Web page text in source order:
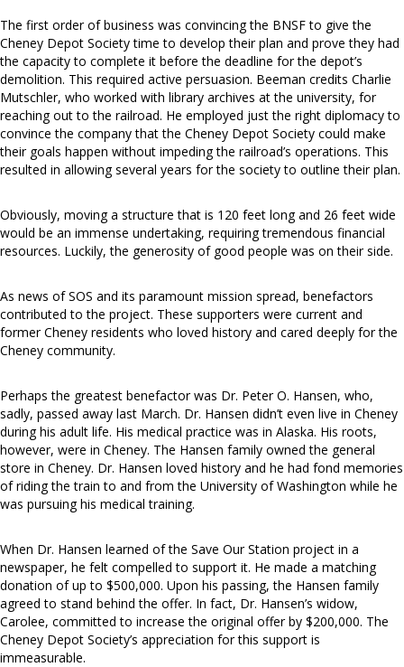
The first order of business was convincing the BNSF to give the
Cheney Depot Society time to develop their plan and prove they had
the capacity to complete it before the deadline for the depot’s
demolition. This required active persuasion. Beeman credits Charlie
Mutschler, who worked with library archives at the university, for
reaching out to the railroad. He employed just the right diplomacy to
convince the company that the Cheney Depot Society could make
their goals happen without impeding the railroad’s operations. This
resulted in allowing several years for the society to outline their plan.
Obviously, moving a structure that is 120 feet long and 26 feet wide
would be an immense undertaking, requiring tremendous financial
resources. Luckily, the generosity of good people was on their side.
As news of SOS and its paramount mission spread, benefactors
contributed to the project. These supporters were current and
former Cheney residents who loved history and cared deeply for the
Cheney community.
Perhaps the greatest benefactor was Dr. Peter O. Hansen, who,
sadly, passed away last March. Dr. Hansen didn’t even live in Cheney
during his adult life. His medical practice was in Alaska. His roots,
however, were in Cheney. The Hansen family owned the general
store in Cheney. Dr. Hansen loved history and he had fond memories
of riding the train to and from the University of Washington while he
was pursuing his medical training.
When Dr. Hansen learned of the Save Our Station project in a
newspaper, he felt compelled to support it. He made a matching
donation of up to $500,000. Upon his passing, the Hansen family
agreed to stand behind the offer. In fact, Dr. Hansen’s widow,
Carolee, committed to increase the original offer by $200,000. The
Cheney Depot Society’s appreciation for this support is
immeasurable.